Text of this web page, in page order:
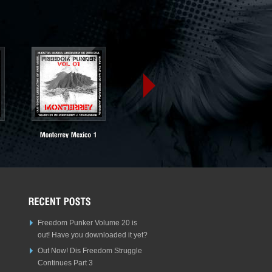
Freedom Punker Volume 20 is
out! Have you downloaded it yet?
Out Now! Dis Freedom Struggle
Continues Part 3